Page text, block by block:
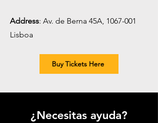
Address: Av. de Berna 45A, 1067-001
Lisboa
Buy Tickets Here
¿Necesitas ayuda?